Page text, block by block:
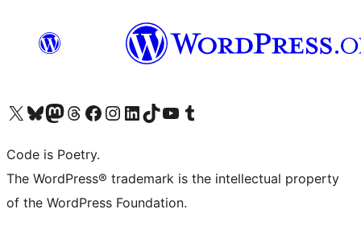
Visita il nostro account X (ex Twitter)
Visita il nostro account Bluesky
Visita il nostro account Mastodon
Visita il nostro account Threads
Visita la nostra pagina Facebook
Visita il nostro account Instagram
Visita il nostro account LinkedIn
Visita il nostro account TikTok
Visita il nostro canale YouTube
Visita il nostro account Tumblr
Code is Poetry.
The WordPress® trademark is the intellectual property
of the WordPress Foundation.